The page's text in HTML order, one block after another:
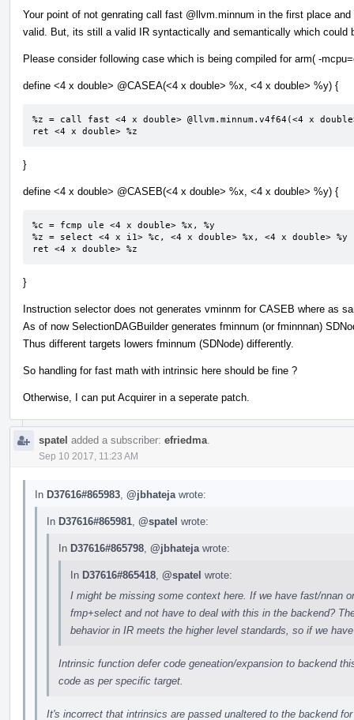
Your point of not genrating call fast @llvm.minnum in the first place
valid. But, its still a valid IR syntactically and semantically which could
Please consider following case which is being compiled for arm( -
define <4 x double> @CASEA(<4 x double> %x, <4 x double> %y) {
%z = call fast <4 x double> @llvm.minnum.v4f64(<4 x
ret <4 x double> %z
}
define <4 x double> @CASEB(<4 x double> %x, <4 x double> %y) {
%c = fcmp ule <4 x double> %x, %y
%z = select <4 x i1> %c, <4 x double> %x, <4 x double> %y
ret <4 x double> %z
}
Instruction selector does not generates vminnm for CASEB where as
As of now SelectionDAGBuilder generates fminnum (or fminnnan)
Thus different targets lowers fminnum (SDNode) differently.
So handling for fast math with intrinsic here should be fine ?
Otherwise, I can put Acquirer in a seperate patch.
spatel added a subscriber: efriedma
Sep 10 2017, 11:23 AM
In D37616#865983 @jbhateja wrote:
In D37616#865981 @spatel wrote:
In D37616#865798 @jbhateja wrote:
In D37616#865418 @spatel wrote:
I might be missing some context here. If we have fast/nnan
fmp+select and not have to deal with this in the backend?
behavior in IR meets the higher level standards, so if we
Intrinsic function defer code geneation/expansion to backend
code as per specific target.
It's incorrect that intrinsics are passed unaltered to the backend